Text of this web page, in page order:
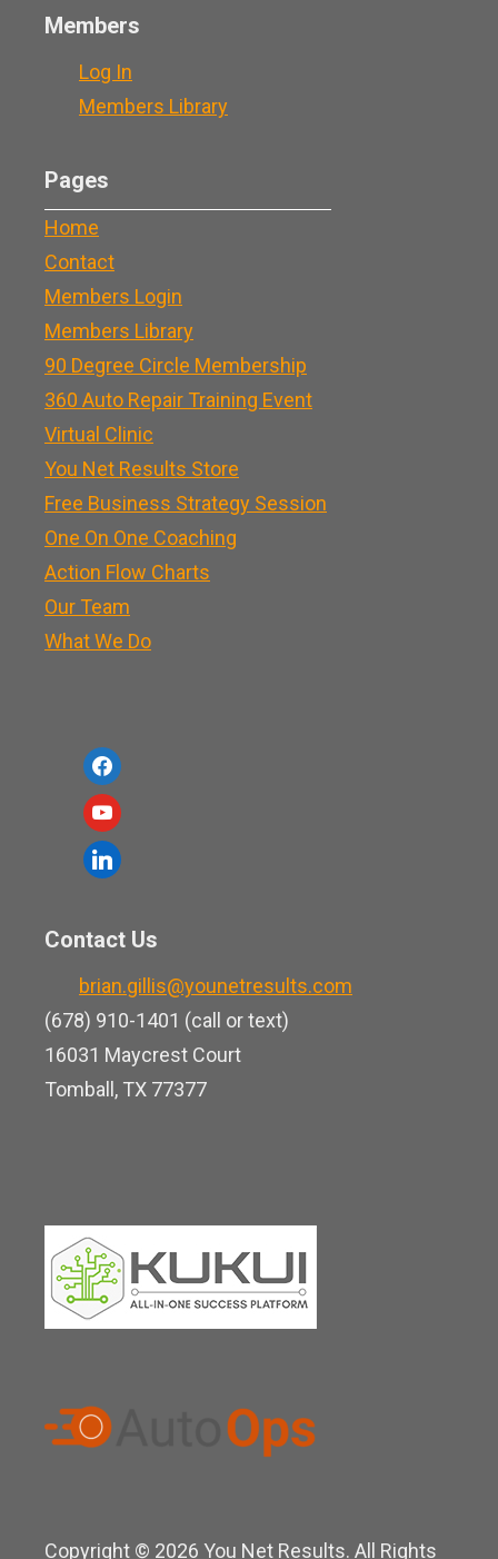
Members
Log In
Members Library
Pages
Home
Contact
Members Login
Members Library
90 Degree Circle Membership
360 Auto Repair Training Event
Virtual Clinic
You Net Results Store
Free Business Strategy Session
One On One Coaching
Action Flow Charts
Our Team
What We Do
f
a
c
e
o
y
o
u
u
b
e
l
e
d
i
n
Contact Us
brian.gillis@younetresults.com
(678) 910-1401 (call or text)
16031 Maycrest Court
Tomball, TX 77377
Copyright © 2026 You Net Results. All Rights